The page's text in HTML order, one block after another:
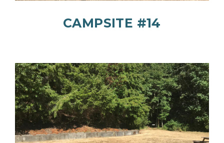
CAMPSITE #14